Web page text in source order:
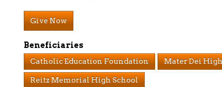
Give Now
Beneficiaries
Catholic Education Foundation Mater Dei
Reitz Memorial High School